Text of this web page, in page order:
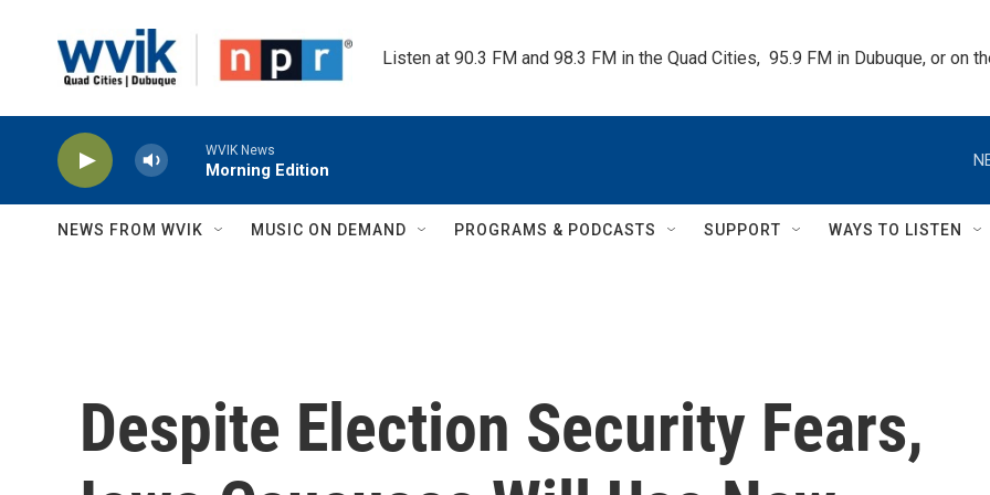
Listen at 90.3 FM and 98.3 FM in the Quad Cities,  95.9 FM in Dubuque, or on
WVIK News
Morning Edition
NEWS FROM WVIK MUSIC ON DEMAND PROGRAMS & PODCASTS SUPPORT WAYS TO LISTEN
Despite Election Security Fears,